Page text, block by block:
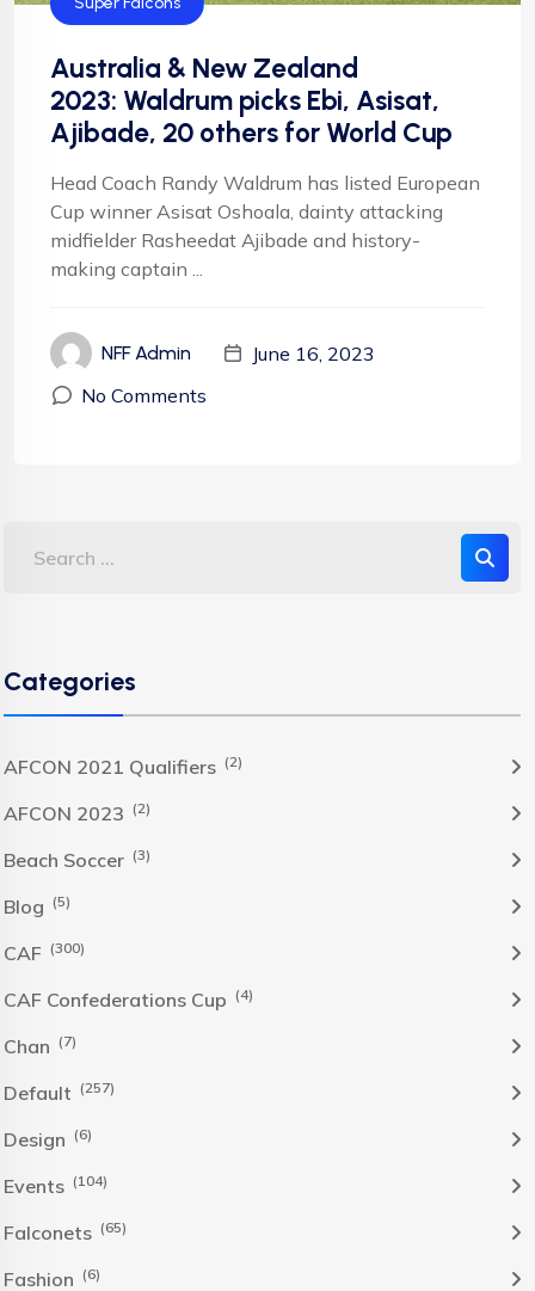
Australia & New Zealand
2023: Waldrum picks Ebi, Asisat,
Ajibade, 20 others for World Cup
Head Coach Randy Waldrum has listed European
Cup winner Asisat Oshoala, dainty attacking
midfielder Rasheedat Ajibade and history-
making captain ...
NFF Admin
June 16, 2023
No Comments
Categories
AFCON 2021 Qualifiers (2)
AFCON 2023 (2)
Beach Soccer (3)
Blog (5)
CAF (300)
CAF Confederations Cup (4)
Chan (7)
Default (257)
Design (6)
Events (104)
Falconets (65)
Fashion (6)